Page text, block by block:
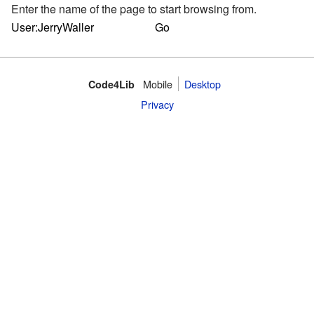
Enter the name of the page to start browsing from.
Code4Lib Mobile
Desktop
Privacy